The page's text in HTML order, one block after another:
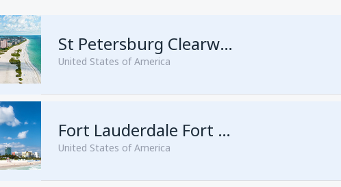
St Petersburg Clearwater
United States of America
Fort Lauderdale Fort Lauderdale–Hollywood Intl Airport
United States of America